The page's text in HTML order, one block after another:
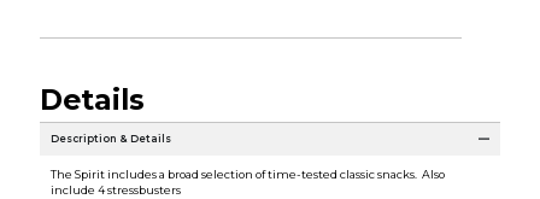
Details
Description & Details
The Spirit includes a broad selection of time-tested classic snacks. Also
include 4 stressbusters